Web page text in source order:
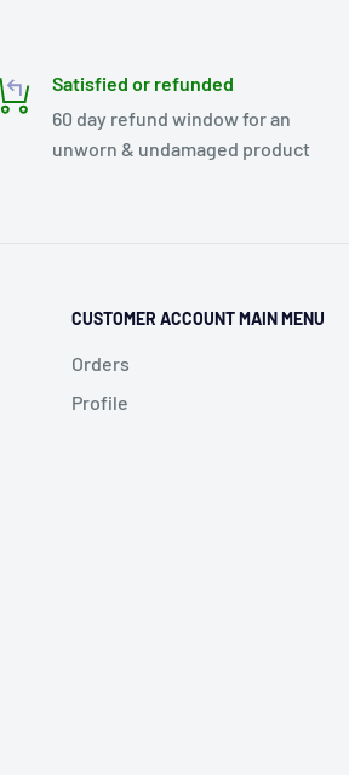
Satisfied or refunded
60 day refund window for an
unworn & undamaged product
CUSTOMER ACCOUNT MAIN MENU
Orders
Profile